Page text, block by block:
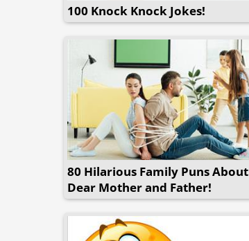
100 Knock Knock Jokes!
80 Hilarious Family Puns About
Dear Mother and Father!